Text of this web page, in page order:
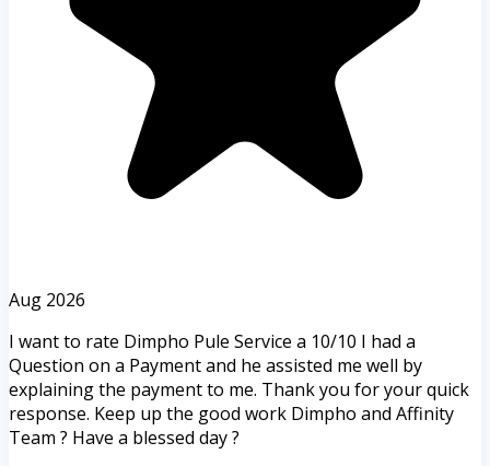
Aug 2026
I want to rate Dimpho Pule Service a 10/10 I had a
Question on a Payment and he assisted me well by
explaining the payment to me. Thank you for your quick
response. Keep up the good work Dimpho and Affinity
Team ? Have a blessed day ?